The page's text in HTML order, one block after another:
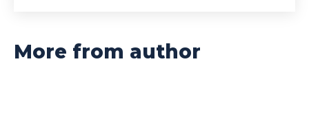
More from author